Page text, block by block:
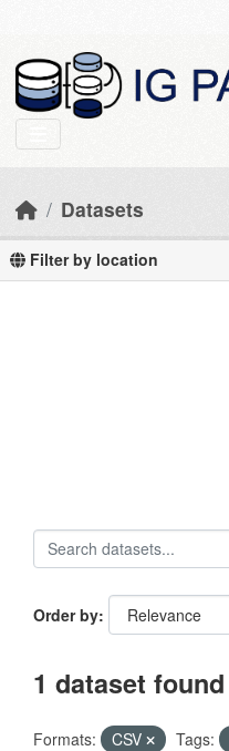
Datasets
Filter by location
Order by
1 dataset found
Formats: CSV Tags: